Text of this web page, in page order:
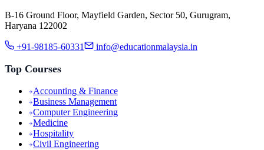
B-16 Ground Floor, Mayfield Garden, Sector 50, Gurugram,
Haryana 122002
+91-98185-60331 info@educationmalaysia.in
Top Courses
Accounting & Finance
Business Management
Computer Engineering
Medicine
Hospitality
Civil Engineering